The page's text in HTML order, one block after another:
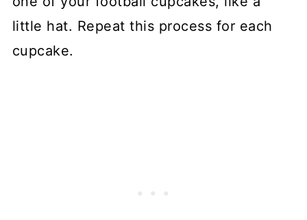
little hat. Repeat this process for each
cupcake.